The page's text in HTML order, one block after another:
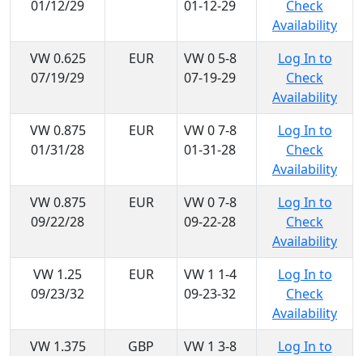
01/12/29
01-12-29
Check
Availability
VW 0.625
07/19/29
EUR
VW 0 5-8
07-19-29
Log In to
Check
Availability
VW 0.875
01/31/28
EUR
VW 0 7-8
01-31-28
Log In to
Check
Availability
VW 0.875
09/22/28
EUR
VW 0 7-8
09-22-28
Log In to
Check
Availability
VW 1.25
09/23/32
EUR
VW 1 1-4
09-23-32
Log In to
Check
Availability
VW 1.375
GBP
VW 1 3-8
Log In to